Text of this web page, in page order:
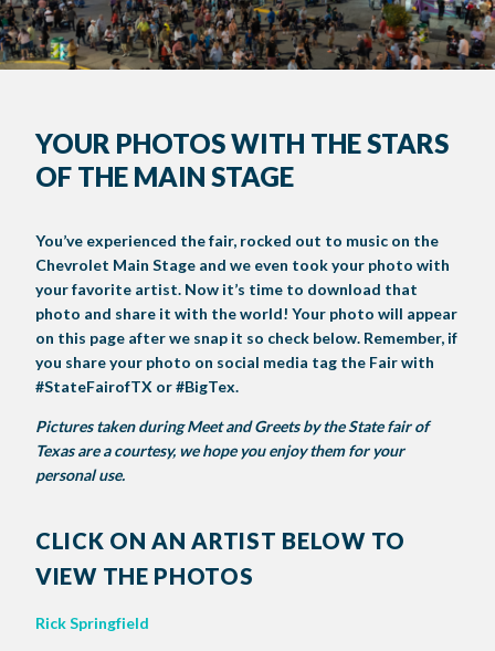
FAQS
CREATIVE ARTS
Register
Arts & Crafts
Youth Contests
Cooking Contests
Creative Arts Cookbook
LIVESTOCK SHOWS
Livestock Exhibitor & Resources
Horse Show Exhibitors
Big Tex Youth Livestock Auction
Contests
BIG TEX COMMERCIAL EXHIBITORS
Texas Auto Show Exhibitors
FUNDRAISING EVENTS
State Fair Saddle Up
Big Tex Youth Livestock Auction
Big Tex Clay Shoot Classic
Big Tex Golf Classic
CORPORATE SPONSORSHIP
CONCESSIONS
Become a Food Vendor
SUPPORTING TEXANS
Urban Farms Blog
BIG TEX SCHOLARSHIP PROGRAM
AGRICULTURE
Ag Awareness Day
Heritage Hall of Honor
Homeschool Education Program
State Fair Coloring Book
VOLUNTEER
Grants & Sponsorships
Big Tex Business Masterclass
Juanita Craft Humanitarian Awards
Community Blog
HISTORY
HOWDY FOLKS, THIS IS BIG TEX!
2026 STATE FAIR OF TEXAS THEME
LEADERSHIP
FINANCIAL HIGHLIGHTS
Annual Reports
CONTACT
EMPLOYMENT
MEDIA ROOM
Photo Galleries
Speakers Bureau
CURRENT SPONSORS
DAILY ATTENDANCE
BIG TEX BLOG
TICKETS FOOD SHOWS
MUSIC MIDWAY MAP
YOUR PHOTOS WITH THE STARS
OF THE MAIN STAGE
You’ve experienced the fair, rocked out to music on the
Chevrolet Main Stage and we even took your photo with
your favorite artist. Now it’s time to download that
photo and share it with the world! Your photo will appear
on this page after we snap it so check below. Remember, if
you share your photo on social media tag the Fair with
#StateFairofTX or #BigTex.
Pictures taken during Meet and Greets by the State fair of
Texas are a courtesy, we hope you enjoy them for your
personal use.
CLICK ON AN ARTIST BELOW TO
VIEW THE PHOTOS
Rick Springfield